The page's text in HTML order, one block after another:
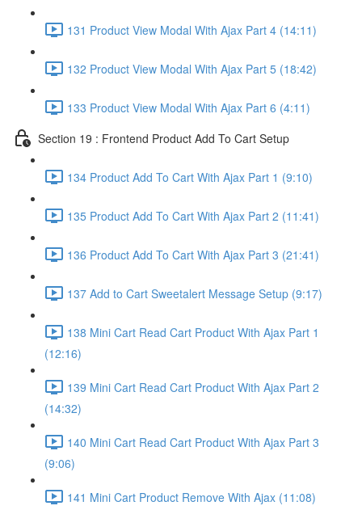
131 Product View Modal With Ajax Part 4 (14:11)
132 Product View Modal With Ajax Part 5 (18:42)
133 Product View Modal With Ajax Part 6 (4:11)
Section 19 : Frontend Product Add To Cart Setup
134 Product Add To Cart With Ajax Part 1 (9:10)
135 Product Add To Cart With Ajax Part 2 (11:41)
136 Product Add To Cart With Ajax Part 3 (21:41)
137 Add to Cart Sweetalert Message Setup (9:17)
138 Mini Cart Read Cart Product With Ajax Part 1
(12:16)
139 Mini Cart Read Cart Product With Ajax Part 2
(14:32)
140 Mini Cart Read Cart Product With Ajax Part 3
(9:06)
141 Mini Cart Product Remove With Ajax (11:08)